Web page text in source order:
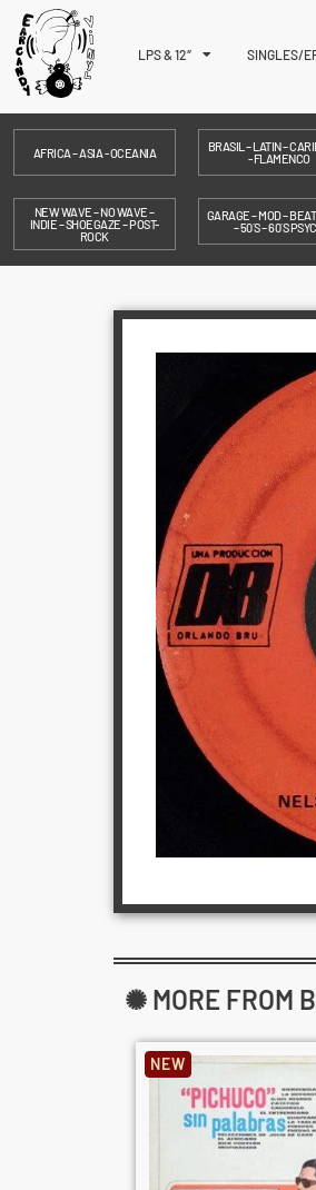
LPS & 12″ SINGLES/
AFRICA – ASIA - OCEANIA
BRASIL – LATIN –
- FLAMENCO
NEW WAVE – NO WAVE –
INDIE – SHOEGAZE – POST-
ROCK
GARAGE – MOD –
– 50´S – 60´S
✺ MORE FROM
NEW